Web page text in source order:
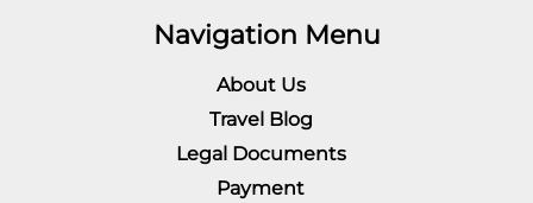
Navigation Menu
About Us
Travel Blog
Legal Documents
Payment